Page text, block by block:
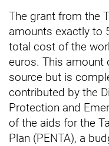
The grant from the
amounts exactly to
total cost of the
euros. This
source but is
contributed by the
Protection and
of the aids for the
Plan (PENTA), a